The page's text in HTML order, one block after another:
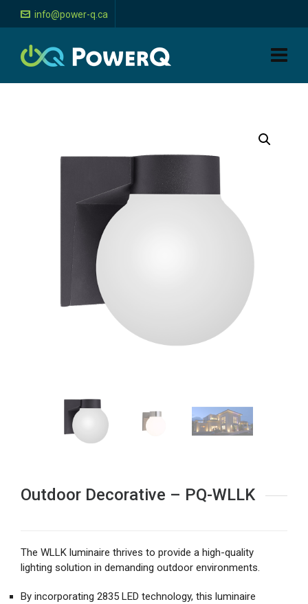
info@power-q.ca
Outdoor Decorative – PQ-WLLK
The WLLK luminaire thrives to provide a high-quality
lighting solution in demanding outdoor environments.
By incorporating 2835 LED technology, this luminaire